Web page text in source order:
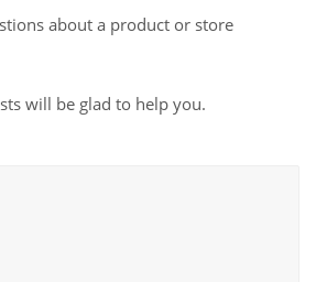
about a product or store
will be glad to help you.